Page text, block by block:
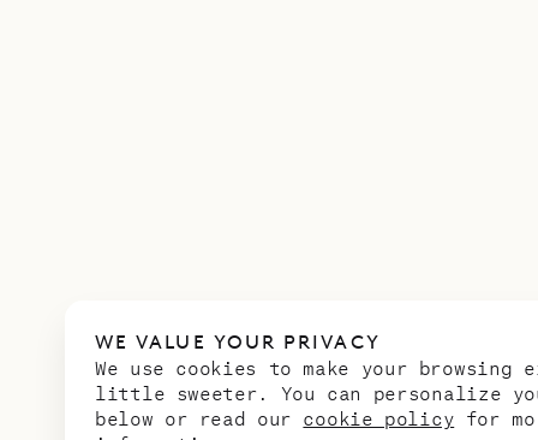
WE VALUE YOUR PRIVACY
We use cookies to make your browsing
little sweeter. You can personalize
below or read our cookie policy for